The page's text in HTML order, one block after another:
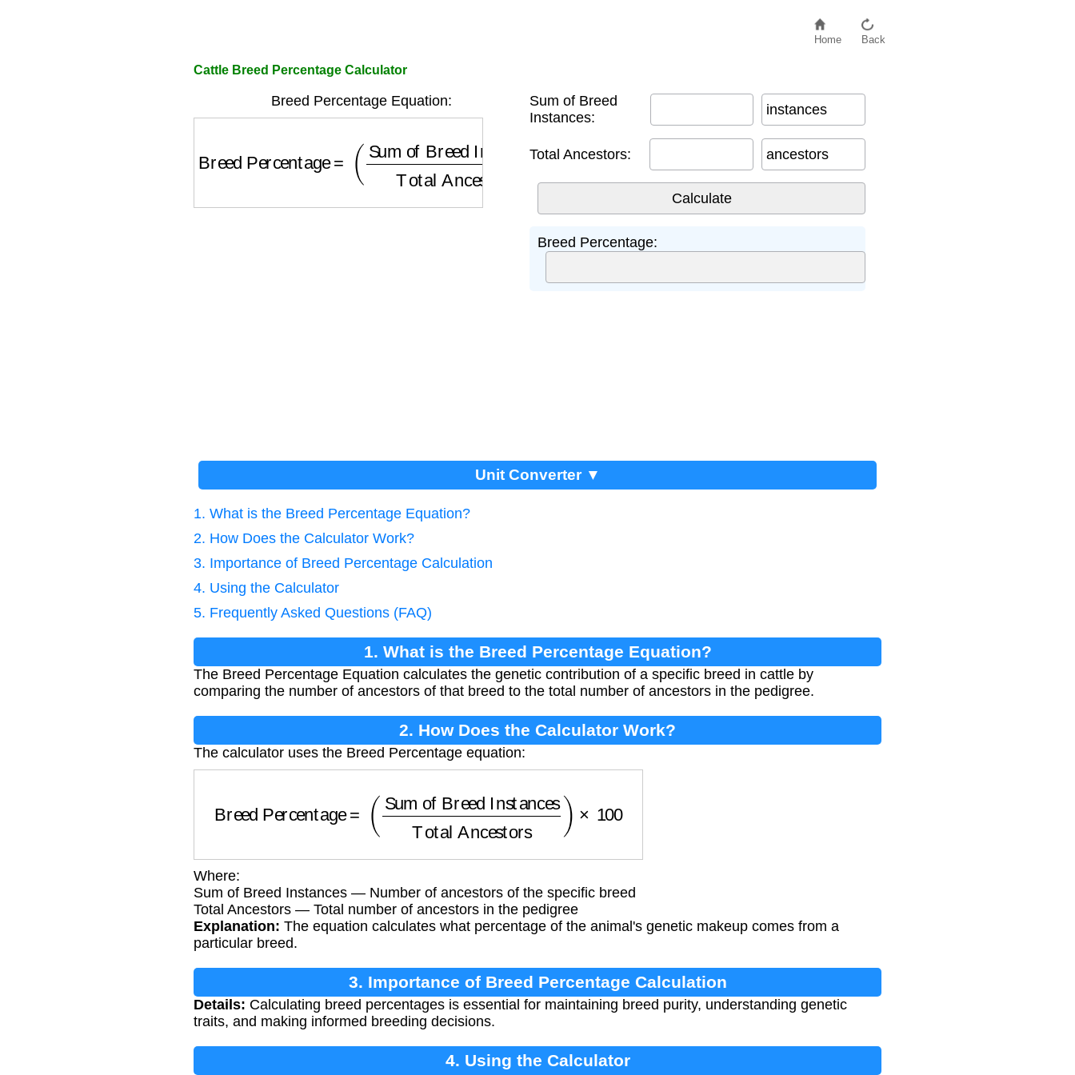
Home Back
Cattle Breed Percentage Calculator
Breed Percentage Equation:
Sum of Breed Instances Total Ancestors)×100
Sum of Breed
Instances:
instances
Total Ancestors: ancestors
Breed Percentage:
Unit Converter ▼
1. What is the Breed Percentage Equation?
2. How Does the Calculator Work?
3. Importance of Breed Percentage Calculation
4. Using the Calculator
5. Frequently Asked Questions (FAQ)
1. What is the Breed Percentage Equation?
The Breed Percentage Equation calculates the genetic contribution of a specific breed in cattle by
comparing the number of ancestors of that breed to the total number of ancestors in the pedigree.
2. How Does the Calculator Work?
The calculator uses the Breed Percentage equation:
Sum of Breed Instances Total Ancestors
Where:
Sum of Breed Instances — Number of ancestors of the specific breed
Total Ancestors — Total number of ancestors in the pedigree
Explanation: The equation calculates what percentage of the animal's genetic makeup comes from a
particular breed.
3. Importance of Breed Percentage Calculation
Details: Calculating breed percentages is essential for maintaining breed purity, understanding genetic
traits, and making informed breeding decisions.
4. Using the Calculator